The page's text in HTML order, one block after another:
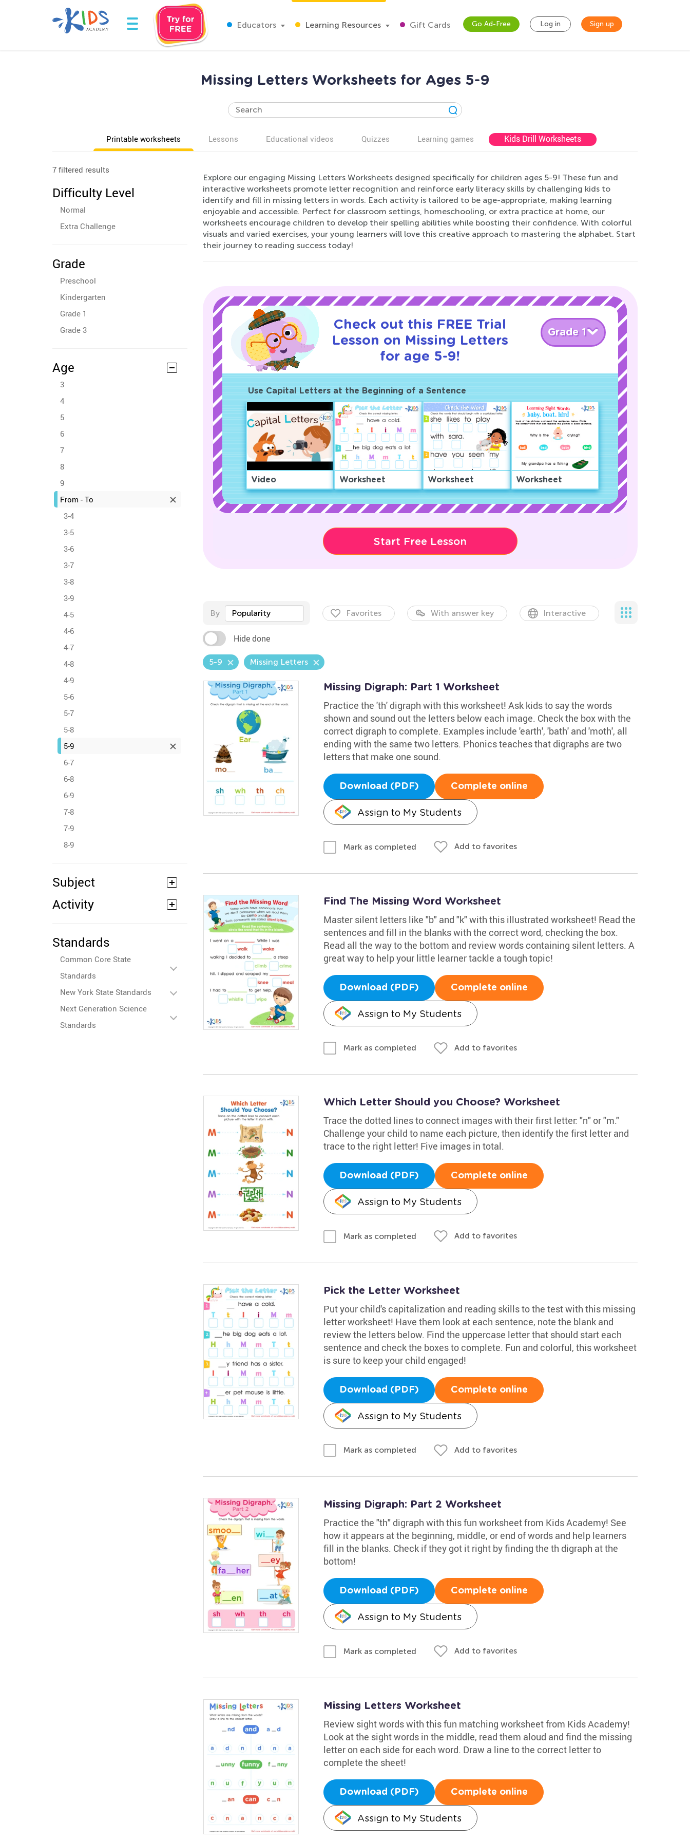
Educators Learning Resources Gift Cards Go Ad-Free Log in Sign up
Missing Letters Worksheets for Ages 5-9
Printable worksheets Lessons Educational videos Quizzes Learning games Kids Drill Worksheets
7 filtered results
Difficulty Level
Normal
Extra Challenge
Grade
Preschool
Kindergarten
Grade 1
Grade 3
Age
3
4
5
6
7
8
9
From - To
3-4
3-5
3-6
3-7
3-8
3-9
4-5
4-6
4-7
4-8
4-9
5-6
5-7
5-8
5-9
6-7
6-8
6-9
7-8
7-9
8-9
Subject
Activity
Standards
Common Core State
Standards
New York State Standards
Next Generation Science
Standards
Explore our engaging Missing Letters Worksheets designed specifically for children ages 5-9! These fun and
interactive worksheets promote letter recognition and reinforce early literacy skills by challenging kids to
identify and fill in missing letters in words. Each activity is tailored to be age-appropriate, making learning
enjoyable and accessible. Perfect for classroom settings, homeschooling, or extra practice at home, our
worksheets encourage children to develop their spelling abilities while boosting their confidence. With colorful
visuals and varied exercises, your young learners will love this creative approach to mastering the alphabet. Start
their journey to reading success today!
Check out this FREE Trial
Lesson on Missing Letters
for age 5-9!
Grade 1
Use Capital Letters at the Beginning of a Sentence
Video Worksheet Worksheet Worksheet
Start Free Lesson
By Popularity Favorites With answer key Interactive
Hide done
5-9 Missing Letters
Missing Digraph: Part 1 Worksheet
Practice the 'th' digraph with this worksheet! Ask kids to say the words
shown and sound out the letters below each image. Check the box with the
correct digraph to complete. Examples include 'earth', 'bath' and 'moth', all
ending with the same two letters. Phonics teaches that digraphs are two
letters that make one sound.
Download (PDF) Complete online
Assign to My Students
Mark as completed Add to favorites
Find The Missing Word Worksheet
Master silent letters like "b" and "k" with this illustrated worksheet! Read the
sentences and fill in the blanks with the correct word, checking the box.
Read all the way to the bottom and review words containing silent letters. A
great way to help your little learner tackle a tough topic!
Download (PDF) Complete online
Assign to My Students
Mark as completed Add to favorites
Which Letter Should you Choose? Worksheet
Trace the dotted lines to connect images with their first letter: "n" or "m."
Challenge your child to name each picture, then identify the first letter and
trace to the right letter! Five images in total.
Download (PDF) Complete online
Assign to My Students
Mark as completed Add to favorites
Pick the Letter Worksheet
Put your child's capitalization and reading skills to the test with this missing
letter worksheet! Have them look at each sentence, note the blank and
review the letters below. Find the uppercase letter that should start each
sentence and check the boxes to complete. Fun and colorful, this worksheet
is sure to keep your child engaged!
Download (PDF) Complete online
Assign to My Students
Mark as completed Add to favorites
Missing Digraph: Part 2 Worksheet
Practice the "th" digraph with this fun worksheet from Kids Academy! See
how it appears at the beginning, middle, or end of words and help learners
fill in the blanks. Check if they got it right by finding the th digraph at the
bottom!
Download (PDF) Complete online
Assign to My Students
Mark as completed Add to favorites
Missing Letters Worksheet
Review sight words with this fun matching worksheet from Kids Academy!
Look at the sight words in the middle, read them aloud and find the missing
letter on each side for each word. Draw a line to the correct letter to
complete the sheet!
Download (PDF) Complete online
Assign to My Students